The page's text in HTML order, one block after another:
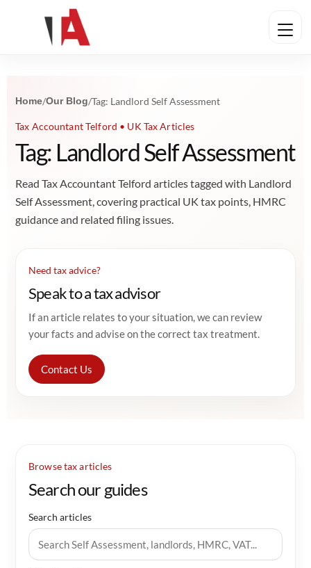
Home/Our Blog/Tag: Landlord Self Assessment
Tax Accountant Telford • UK Tax Articles
Tag: Landlord Self Assessment
Read Tax Accountant Telford articles tagged with Landlord
Self Assessment, covering practical UK tax points, HMRC
guidance and related filing issues.
Need tax advice?
Speak to a tax advisor
If an article relates to your situation, we can review
your facts and advise on the correct tax treatment.
Contact Us
Browse tax articles
Search our guides
Search articles